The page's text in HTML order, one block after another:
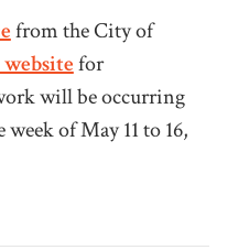
from the City of
for
will be occurring
of May 11 to 16,